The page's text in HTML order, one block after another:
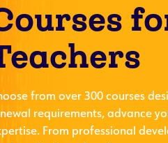
from over 300 courses
requirements, advance
From professional